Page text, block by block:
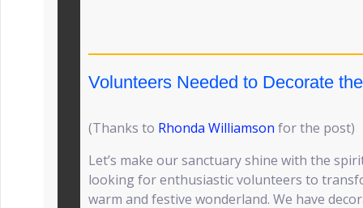
Volunteers Needed to Decorate
(Thanks to Rhonda Williamson for the post)
Let’s make our sanctuary shine with the
looking for enthusiastic volunteers to
warm and festive wonderland. We have